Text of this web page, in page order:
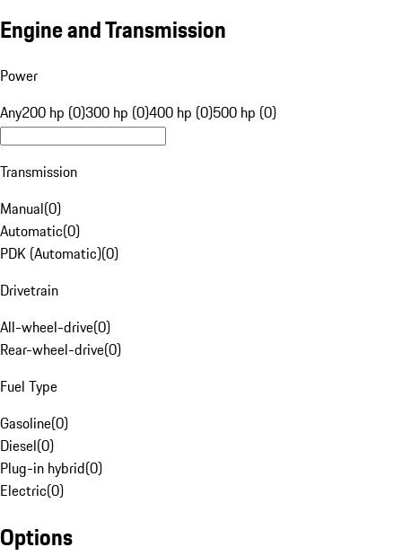
Engine and Transmission
Power
Any200 hp (0)300 hp (0)400 hp (0)500 hp (0)
Transmission
Manual(0)
Automatic(0)
PDK (Automatic)(0)
Drivetrain
All-wheel-drive(0)
Rear-wheel-drive(0)
Fuel Type
Gasoline(0)
Diesel(0)
Plug-in hybrid(0)
Electric(0)
Options